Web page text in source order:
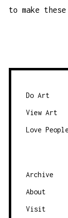
to make these
Do Art
View Art
Love
Archive
About
Visit